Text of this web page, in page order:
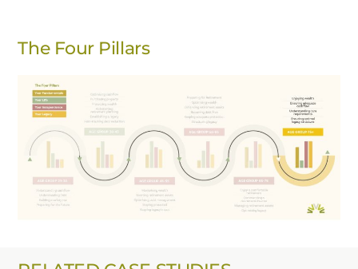
The Four Pillars